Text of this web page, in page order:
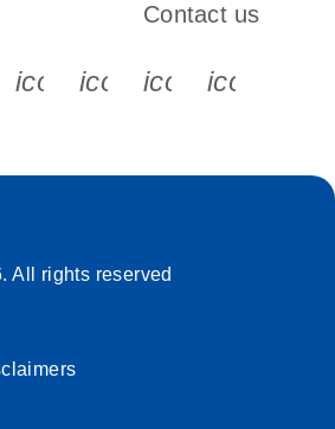
s s s
icon_0065_instagram-s
Contact us
All rights reserved